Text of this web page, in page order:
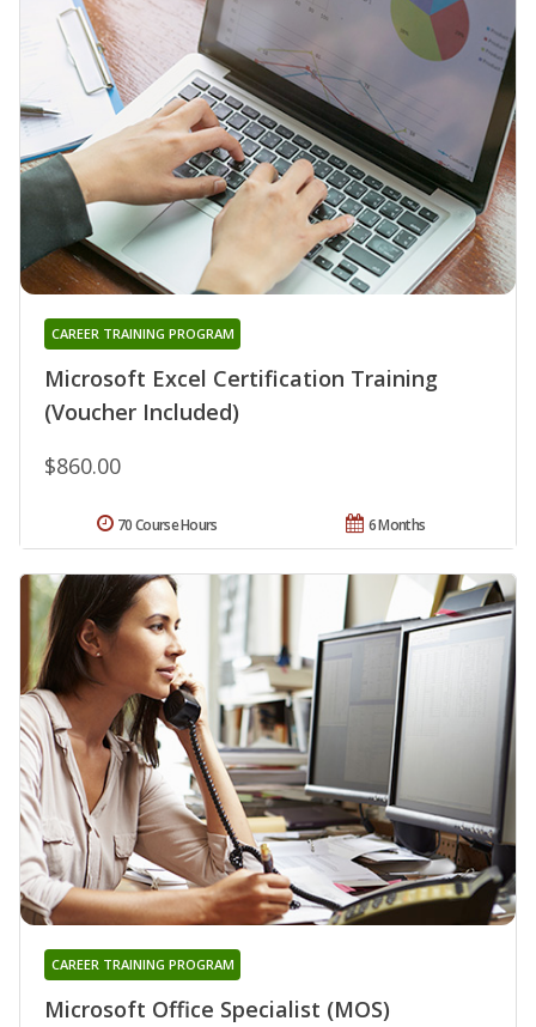
Microsoft Excel Certification Training
(Voucher Included)
CAREER TRAINING PROGRAM
$860.00
6 Months
70 Course Hours
Microsoft Office Specialist (MOS)
CAREER TRAINING PROGRAM